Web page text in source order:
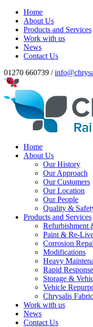
Home
About Us
Products and Services
Work with us
News
Contact Us
01270 660739 /
Home
About Us
Our History
Our Approach
Our Customers
Our Location
Our People
Quality &
Products and Services
Refurbishment
Paint & Re-
Corrosion
Modifications
Heavy
Rapid
Storage &
Vehicle
Chrysalis
Work with us
News
Contact Us